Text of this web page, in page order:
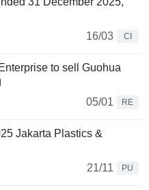
16/03
CI
to sell Guohua
05/01
RE
Jakarta Plastics &
21/11
PU